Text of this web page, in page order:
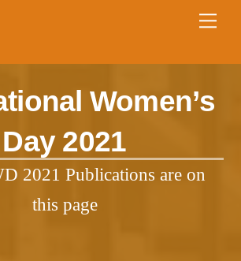
Women’s
Day 2021
2021 Publications are on
this page